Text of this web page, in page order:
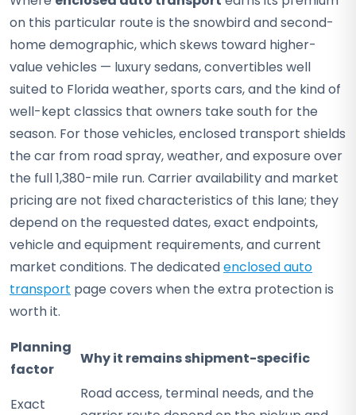
on this particular route is the snowbird and second-
home demographic, which skews toward higher-
value vehicles — luxury sedans, convertibles well
suited to Florida weather, sports cars, and the kind of
well-kept classics that owners take south for the
season. For those vehicles, enclosed transport shields
the car from road spray, weather, and exposure over
the full 1,380-mile run. Carrier availability and market
pricing are not fixed characteristics of this lane; they
depend on the requested dates, exact endpoints,
vehicle and equipment requirements, and current
market conditions. The dedicatedenclosed auto
transport page covers when the extra protection is
worth it.
Planning
factor
Why it remains shipment-specific
Exact
Road access, terminal needs, and the